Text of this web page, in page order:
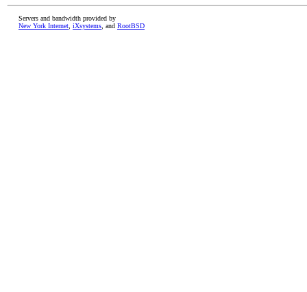
Servers and bandwidth provided by
New York Internet iXsystems , and RootBSD